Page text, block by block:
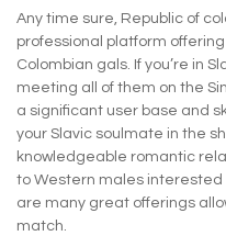
Any time sure, Republic of
professional platform
Colombian gals. If you’re in
meeting all of them on the
a significant user base and
your Slavic soulmate in the
knowledgeable romantic
to Western males interested
are many great offerings
match.